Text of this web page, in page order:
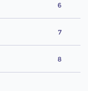
6
7
8